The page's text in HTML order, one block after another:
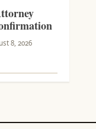
8, 2026